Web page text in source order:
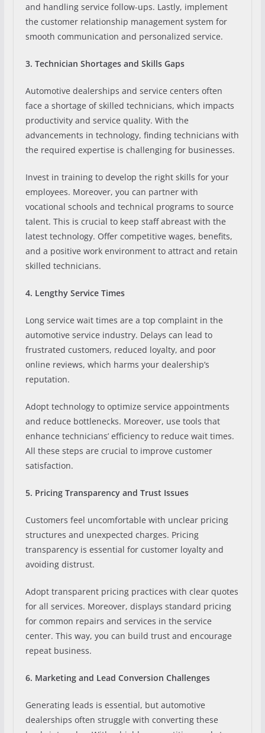
and handling service follow-ups. Lastly, implement
the customer relationship management system for
smooth communication and personalized service.
3. Technician Shortages and Skills Gaps
Automotive dealerships and service centers often
face a shortage of skilled technicians, which impacts
productivity and service quality. With the
advancements in technology, finding technicians with
the required expertise is challenging for businesses.
Invest in training to develop the right skills for your
employees. Moreover, you can partner with
vocational schools and technical programs to source
talent. This is crucial to keep staff abreast with the
latest technology. Offer competitive wages, benefits,
and a positive work environment to attract and retain
skilled technicians.
4. Lengthy Service Times
Long service wait times are a top complaint in the
automotive service industry. Delays can lead to
frustrated customers, reduced loyalty, and poor
online reviews, which harms your dealership’s
reputation.
Adopt technology to optimize service appointments
and reduce bottlenecks. Moreover, use tools that
enhance technicians’ efficiency to reduce wait times.
All these steps are crucial to improve customer
satisfaction.
5. Pricing Transparency and Trust Issues
Customers feel uncomfortable with unclear pricing
structures and unexpected charges. Pricing
transparency is essential for customer loyalty and
avoiding distrust.
Adopt transparent pricing practices with clear quotes
for all services. Moreover, displays standard pricing
for common repairs and services in the service
center. This way, you can build trust and encourage
repeat business.
6. Marketing and Lead Conversion Challenges
Generating leads is essential, but automotive
dealerships often struggle with converting these